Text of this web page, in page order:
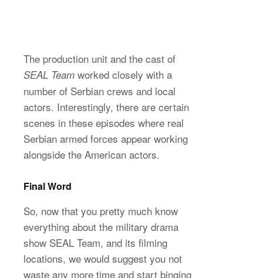
The production unit and the cast of
SEAL Team worked closely with a
number of Serbian crews and local
actors. Interestingly, there are certain
scenes in these episodes where real
Serbian armed forces appear working
alongside the American actors.
Final Word
So, now that you pretty much know
everything about the military drama
show SEAL Team, and its filming
locations, we would suggest you not
waste any more time and start binging